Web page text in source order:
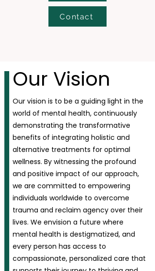
Contact
Our Vision
Our vision is to be a guiding light in the
world of mental health, continuously
demonstrating the transformative
benefits of integrating holistic and
alternative treatments for optimal
wellness. By witnessing the profound
and positive impact of our approach,
we are committed to empowering
individuals worldwide to overcome
trauma and reclaim agency over their
lives. We envision a future where
mental health is destigmatized, and
every person has access to
compassionate, personalized care that